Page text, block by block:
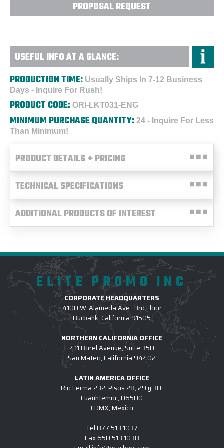
PROPOSAL REQUEST
USEFUL INFO AT A GLANCE:
PRODUCTION TIME: Usually Ships In 7-12 Business
Days - Inquire For Rush!
PRODUCT CODE: ORI-LKT031-ENG
MINIMUM PURCHASE QUANTITY: 24 - Inquire For Less
Than Minimum!
PRODUCT DETAILS + PRICING
TECHNICAL SPECIFICATIONS
ADDITIONAL PRODUCTS OF INTEREST
ELITE PROMO INC
CORPORATE HEADQUARTERS
4100 W. Alameda Ave., 3rd Floor
Burbank, California 91505
NORTHERN CALIFORNIA OFFICE
411 Borel Avenue, Suite 350
San Mateo, California 94402
LATIN AMERICA OFFICE
Rio Lerma 232, Pisos 28, 29 y 30,
Cuauhtemoc, 06500
CDMX, Mexico
Tel 877.513.1037
Fax650.513.1038